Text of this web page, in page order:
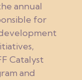
annual
for
Catalyst
and